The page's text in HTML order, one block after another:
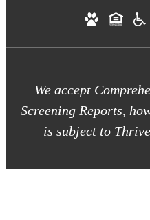
We accept
Screening Reports,
is subject to